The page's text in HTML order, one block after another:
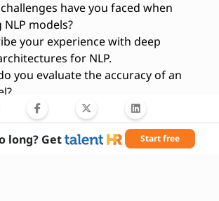
have you faced when
models?
your experience with deep
for NLP.
you evaluate the accuracy of an
is your experience with cloud-based
you ensure the scalability of your
long? Get Start free